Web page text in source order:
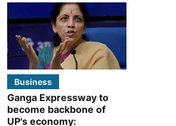
Business
Ganga Expressway to
become backbone of
UP's economy: